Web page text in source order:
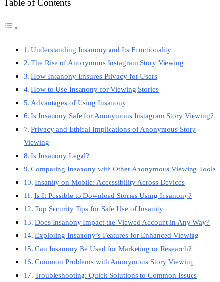
Table of Contents
Understanding Insanony and Its Functionality
The Rise of Anonymous Instagram Story Viewing
How Insanony Ensures Privacy for Users
How to Use Insanony for Viewing Stories
Advantages of Using Insanony
Is Insanony Safe for Anonymous Instagram Story Viewing?
Privacy and Ethical Implications of Anonymous Story
Viewing
Is Insanony Legal?
Comparing Insanony with Other Anonymous Viewing Tools
Insanity on Mobile: Accessibility Across Devices
Is It Possible to Download Stories Using Insanony?
Top Security Tips for Safe Use of Insanity
Does Insanony Impact the Viewed Account in Any Way?
Exploring Insanony’s Features for Enhanced Viewing
Can Insanony Be Used for Marketing or Research?
Common Problems with Anonymous Story Viewing
Troubleshooting: Quick Solutions to Common Issues